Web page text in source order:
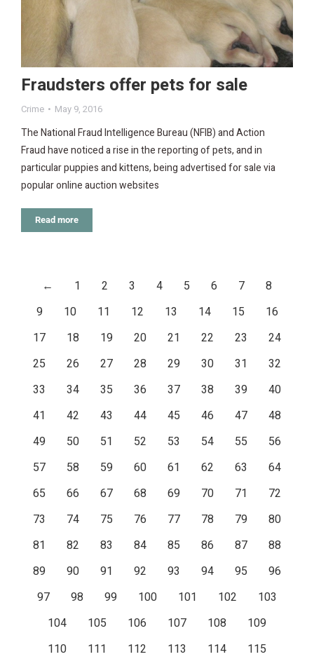
Fraudsters offer pets for sale
Crime May 9, 2016
The National Fraud Intelligence Bureau (NFIB) and Action
Fraud have noticed a rise in the reporting of pets, and in
particular puppies and kittens, being advertised for sale via
popular online auction websites
Read more
← 1 2 3 4 5 6 7
8
9
10 11 12 13 14 15
16
17
18 19 20 21 22 23
24
25
26 27 28 29 30 31
32
33
34 35 36 37 38 39
40
41
42 43 44 45 46 47
48
49
50 51 52 53 54 55
56
57
58 59 60 61 62 63
64
65
66 67 68 69 70 71
72
73
74 75 76 77 78 79
80
81
82 83 84 85 86 87
88
89
90 91 92 93 94 95
96
97
98 99 100 101 102
103
104
105 106 107 108
109
110
111 112 113 114
115